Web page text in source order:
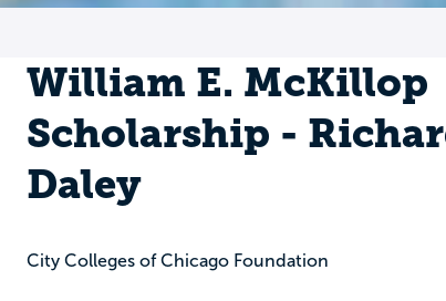
William E. McKillop
Scholarship -
Daley
City Colleges of Chicago Foundation